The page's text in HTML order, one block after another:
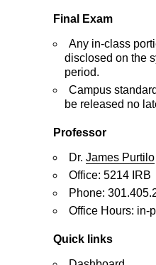
Final Exam
Any in-class
disclosed on the
period.
Campus
be released no
Professor
Dr.James Purtilo
Office: 5214 IRB
Phone:
Office Hours: in-
Quick links